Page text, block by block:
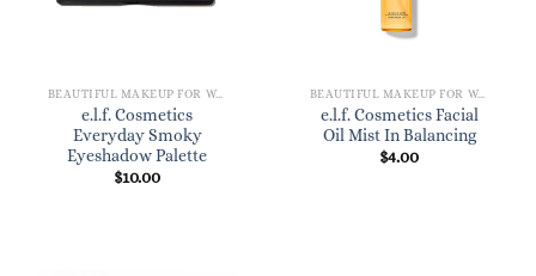
BEAUTIFUL MAKEUP FOR WOMEN
e.l.f. Cosmetics
Everyday Smoky
Eyeshadow Palette
$10.00
BEAUTIFUL MAKEUP FOR WOMEN
e.l.f. Cosmetics Facial
Oil Mist In Balancing
$4.00